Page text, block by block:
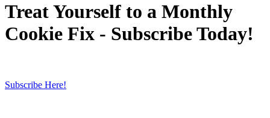
Treat Yourself to a Monthly
Cookie Fix - Subscribe Today!
Subscribe Here!